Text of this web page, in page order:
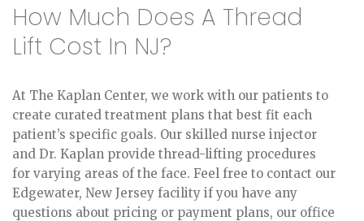
How Much Does A Thread
Lift Cost In NJ?
At The Kaplan Center, we work with our patients to
create curated treatment plans that best fit each
patient’s specific goals. Our skilled nurse injector
and Dr. Kaplan provide thread-lifting procedures
for varying areas of the face. Feel free to contact our
Edgewater, New Jersey facility if you have any
questions about pricing or payment plans, our office